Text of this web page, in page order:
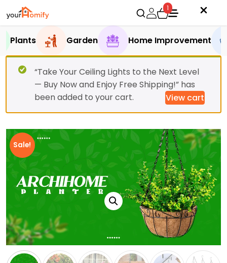
1
Plants Garden Home Improvement
“Take Your Ceiling Lights to the Next Level
— Buy Now and Enjoy Free Shipping!” has
been added to your cart.
View cart
Sale!